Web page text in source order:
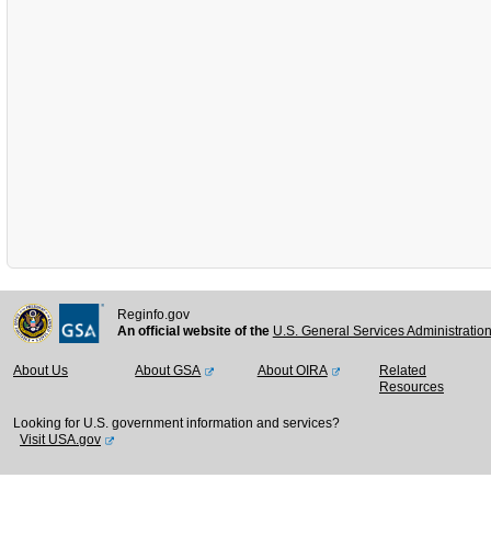
Reginfo.gov
An official website of the U.S. General Services
About Us About GSA About OIRA
Related
Resources
Looking for U.S. government information and services?
Visit USA.gov